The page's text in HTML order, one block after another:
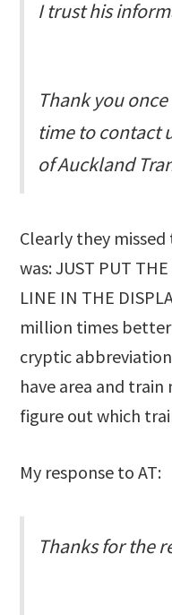
I trust his
Thank you
time to contact
of Auckland
Clearly they
was: JUST PUT
LINE IN THE
million times better
cryptic
have area and
figure out which
My response to AT:
Thanks for the